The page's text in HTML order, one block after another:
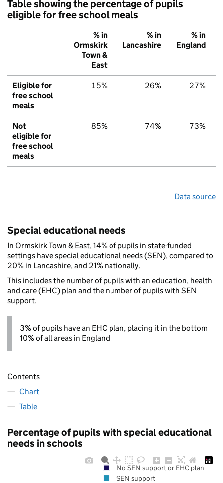
Table showing the percentage of pupils
eligible for free school meals
% in
Ormskirk
Town &
East
% in
Lancashire
% in
England
Eligible for
free school
meals
15% 26% 27%
Not
eligible for
free school
meals
85% 74% 73%
Data source
Special educational needs
In Ormskirk Town & East, 14% of pupils in state-funded
settings have special educational needs (SEN), compared to
20% in Lancashire, and 21% nationally.
This includes the number of pupils with an education, health
and care (EHC) plan and the number of pupils with SEN
support.
3% of pupils have an EHC plan, placing it in the bottom
10% of all areas in England.
Contents
Chart
Table
Percentage of pupils with special educational
needs in schools
No SEN support or EHC plan
SEN support